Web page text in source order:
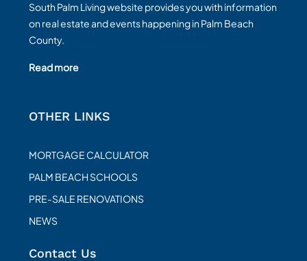
South Palm Living website provides you with information
on real estate and events happening in Palm Beach
County.
Read more
OTHER LINKS
MORTGAGE CALCULATOR
PALM BEACH SCHOOLS
PRE-SALE RENOVATIONS
NEWS
Contact Us